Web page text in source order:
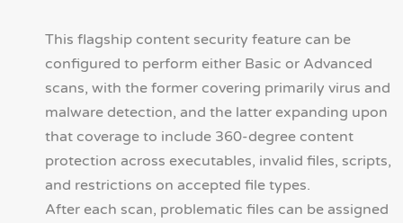
This flagship content security feature can be
configured to perform either Basic or Advanced
scans, with the former covering primarily virus and
malware detection, and the latter expanding upon
that coverage to include 360-degree content
protection across executables, invalid files, scripts,
and restrictions on accepted file types.
After each scan, problematic files can be assigned